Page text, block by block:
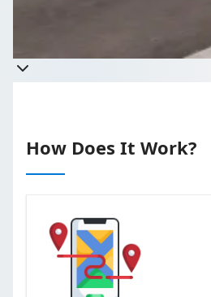
Takes less than 60 seconds to
How Does It Work?